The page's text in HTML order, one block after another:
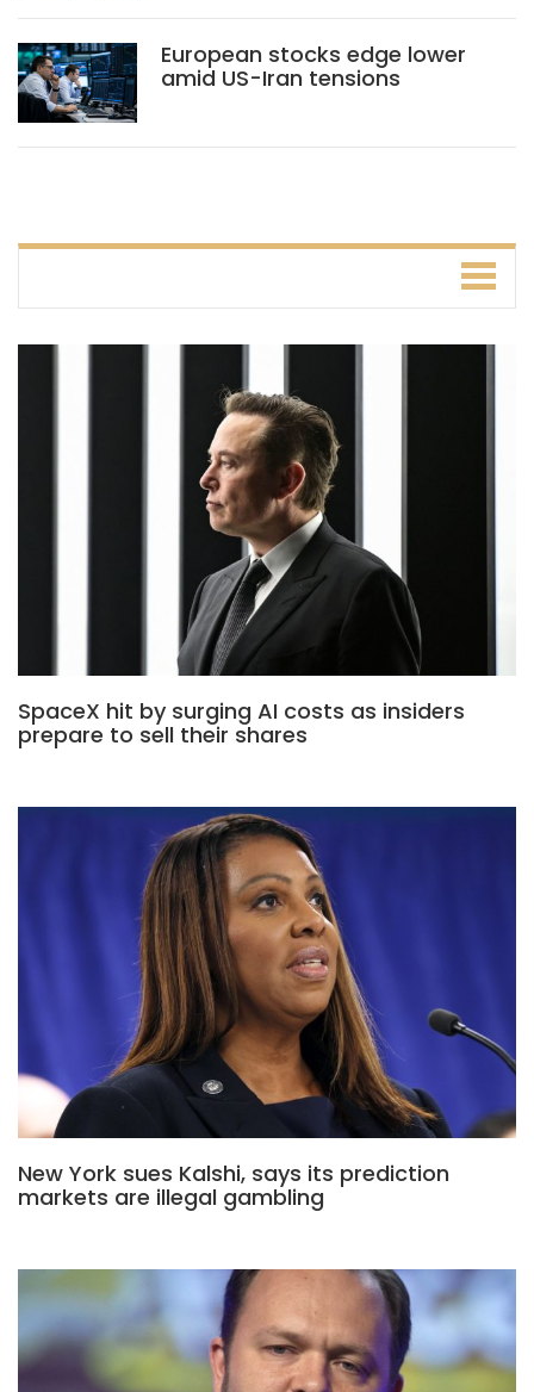
European stocks edge lower
amid US-Iran tensions
SpaceX hit by surging AI costs as insiders
prepare to sell their shares
New York sues Kalshi, says its prediction
markets are illegal gambling